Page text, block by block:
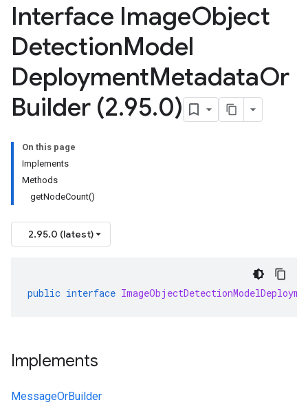
Interface ImageObject
DetectionModel
DeploymentMetadataOr
Builder (2.95.0)
On this page
Implements
Methods
getNodeCount()
2.95.0 (latest)
public interface
Implements
MessageOrBuilder